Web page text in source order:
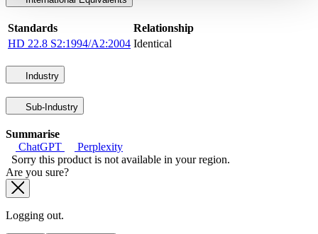
Standards
Relationship
HD 22.8 S2:1994/A2:2004 Identical
Industry
Sub-Industry
Summarise
ChatGPT
Perplexity
Sorry this product is not available in your region.
Are you sure?
Logging out.